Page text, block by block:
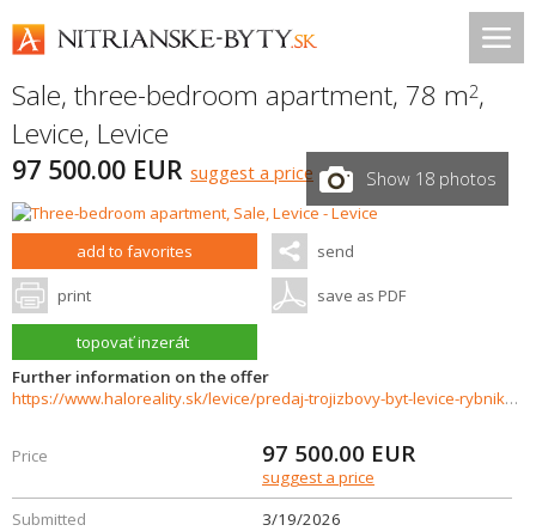
Sale, three-bedroom apartment, 78 m2,
Levice, Levice
97 500.00 EUR suggest a price Show 18 photos
add to favorites send
print save as PDF
topovať inzerát
Further information on the offer
https://www.haloreality.sk/levice/predaj-trojizbovy-byt-levice-rybniky-v-sukennicka---exkluzivne-halo-reality/72496
Price 97 500.00 EUR
suggest a price
Submitted
3/19/2026